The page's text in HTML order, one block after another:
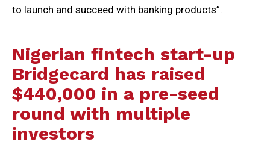
to launch and succeed with banking products”.
Nigerian fintech start-up
Bridgecard has raised
$440,000 in a pre-seed
round with multiple
investors